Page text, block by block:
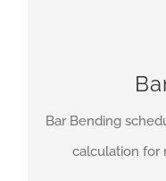
Bar Bending
calculation for